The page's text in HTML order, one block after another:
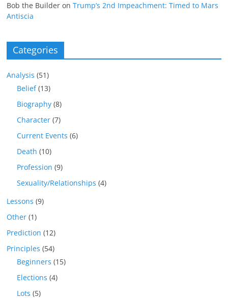
Bob the Builder onTrump’s 2nd Impeachment: Timed to Mars
Antiscia
Categories
Analysis (51)
Belief(13)
Biography (8)
Character (7)
Current Events (6)
Death (10)
Profession (9)
Sexuality/Relationships (4)
Lessons (9)
Other (1)
Prediction (12)
Principles (54)
Beginners (15)
Elections (4)
Lots (5)